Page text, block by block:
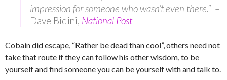
impression for someone who wasn’t even there.” –
Dave Bidini, National Post
Cobain did escape, “Rather be dead than cool”, others need not
take that route if they can follow his other wisdom, to be
yourself and find someone you can be yourself with and talk to.